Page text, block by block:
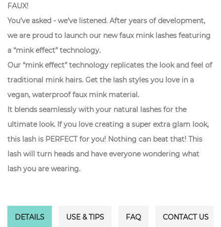
FAUX!
You’ve asked - we’ve listened. After years of development,
we are proud to launch our new faux mink lashes featuring
a “mink effect” technology.
Our “mink effect” technology replicates the look and feel of
traditional mink hairs. Get the lash styles you love in a
vegan, waterproof faux mink material.
It blends seamlessly with your natural lashes for the
ultimate look. If you love creating a super extra glam look,
this lash is PERFECT for you! Nothing can beat that! This
lash will turn heads and have everyone wondering what
lash you are wearing.
DETAILS USE & TIPS FAQ CONTACT US